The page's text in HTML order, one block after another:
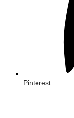
Pinterest